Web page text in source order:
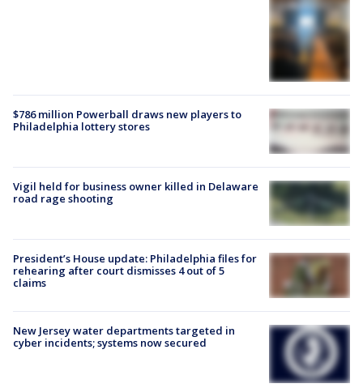
$786 million Powerball draws new players to
Philadelphia lottery stores
Vigil held for business owner killed in Delaware
road rage shooting
President’s House update: Philadelphia files for
rehearing after court dismisses 4 out of 5
claims
New Jersey water departments targeted in
cyber incidents; systems now secured